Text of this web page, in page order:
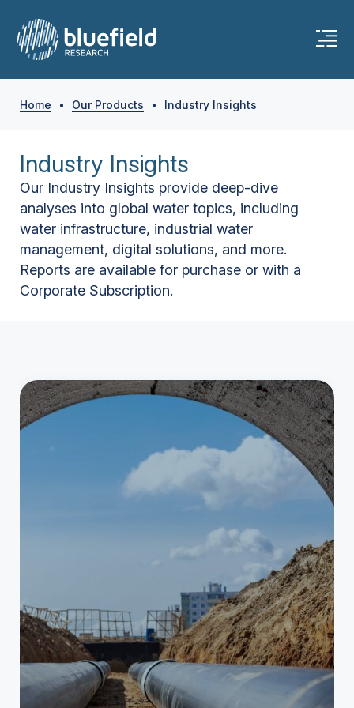
Home • Our Products • Industry Insights
Industry Insights
Our Industry Insights provide deep-dive
analyses into global water topics, including
water infrastructure, industrial water
management, digital solutions, and more.
Reports are available for purchase or with a
Corporate Subscription.